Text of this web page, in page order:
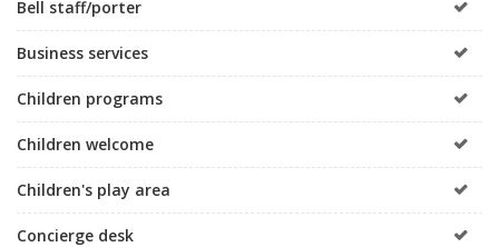
Bell staff/porter
Business services
Children programs
Children welcome
Children's play area
Concierge desk